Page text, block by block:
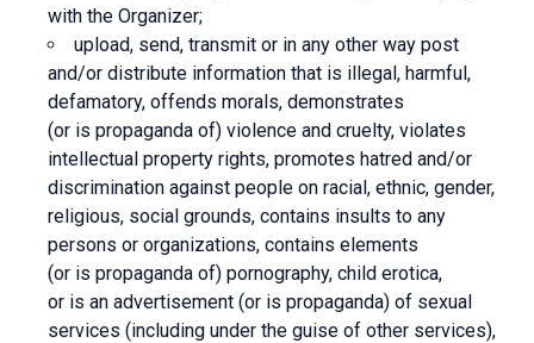
with the Organizer;
upload, send, transmit or in any other way post
and/or distribute information that is illegal, harmful,
defamatory, offends morals, demonstrates
(or is propaganda of) violence and cruelty, violates
intellectual property rights, promotes hatred and/or
discrimination against people on racial, ethnic, gender,
religious, social grounds, contains insults to any
persons or organizations, contains elements
(or is propaganda of) pornography, child erotica,
or is an advertisement (or is propaganda) of sexual
services (including under the guise of other services),